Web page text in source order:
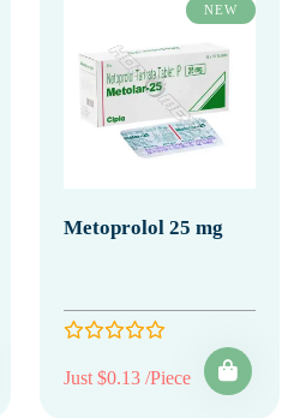
NEW
Metoprolol 25 mg
Just $0.13 /Piece